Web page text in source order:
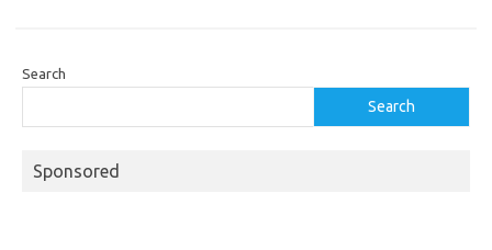
Search
Search
Sponsored